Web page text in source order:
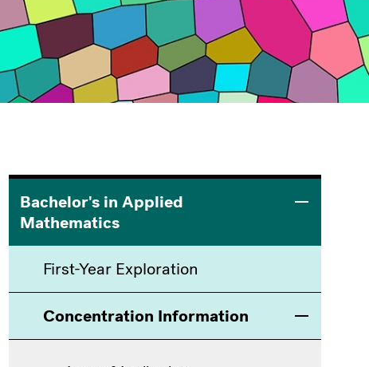
Main
navigation
Information
For
Bachelor's in Applied
Mathematics
Toggle
First-Year Exploration
Concentration Information Toggle